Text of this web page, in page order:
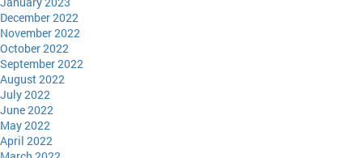
December 2022
November 2022
October 2022
September 2022
August 2022
July 2022
June 2022
May 2022
April 2022